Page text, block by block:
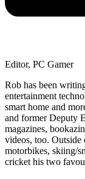
Editor, PC Gamer
Rob has been
entertainment
smart home and
and former Deputy
magazines,
videos, too. Outside
motorbikes, skiing/
cricket his two